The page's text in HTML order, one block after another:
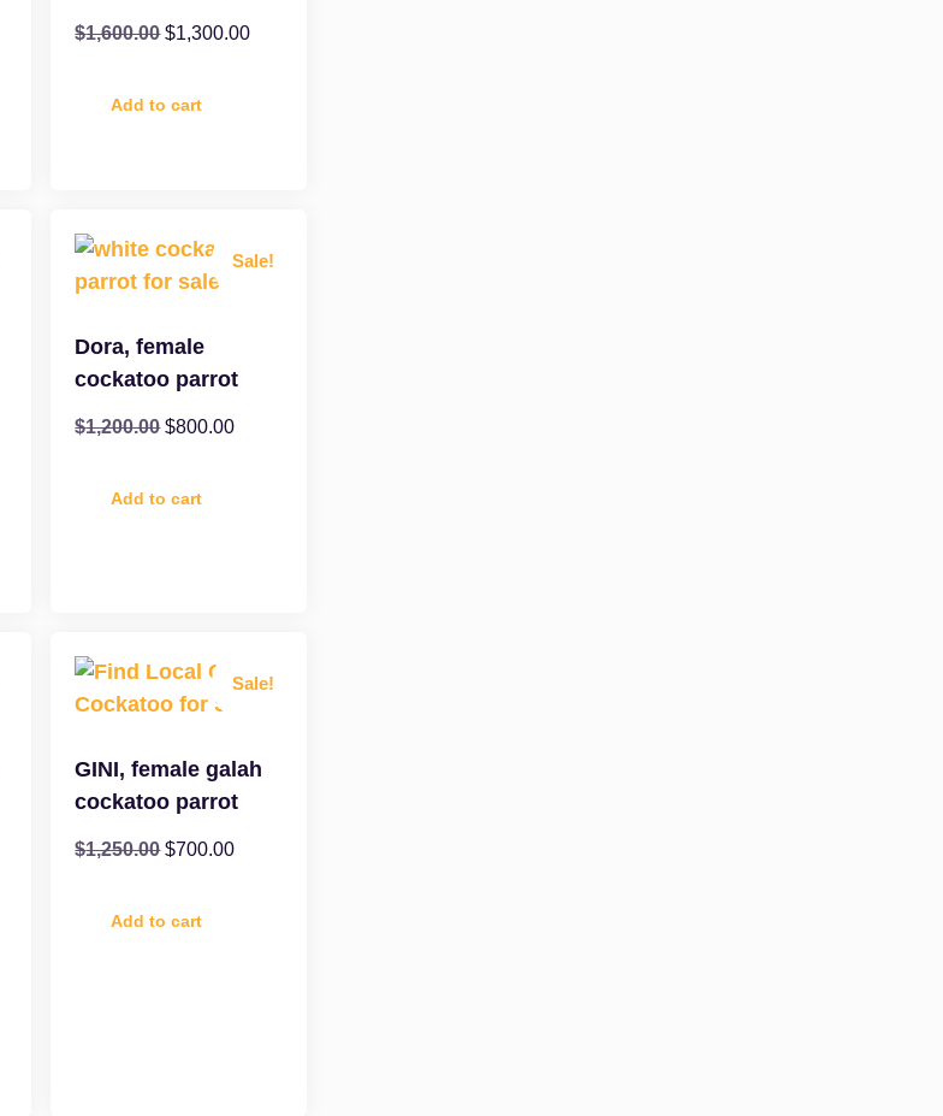
$1,600.00 $1,300.00
Add to cart
Sale!
Dora, female
cockatoo parrot
$1,200.00 $800.00
Add to cart
Sale!
GINI, female galah
cockatoo parrot
$1,250.00 $700.00
Add to cart